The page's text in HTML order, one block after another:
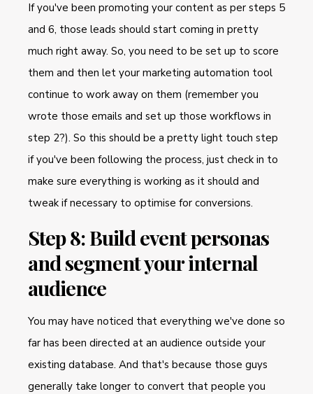
If you've been promoting your content as per steps 5
and 6, those leads should start coming in pretty
much right away. So, you need to be set up to score
them and then let your marketing automation tool
continue to work away on them (remember you
wrote those emails and set up those workflows in
step 2?). So this should be a pretty light touch step
if you've been following the process, just check in to
make sure everything is working as it should and
tweak if necessary to optimise for conversions.
Step 8: Build event personas
and segment your internal
audience
You may have noticed that everything we've done so
far has been directed at an audience outside your
existing database. And that's because those guys
generally take longer to convert that people you